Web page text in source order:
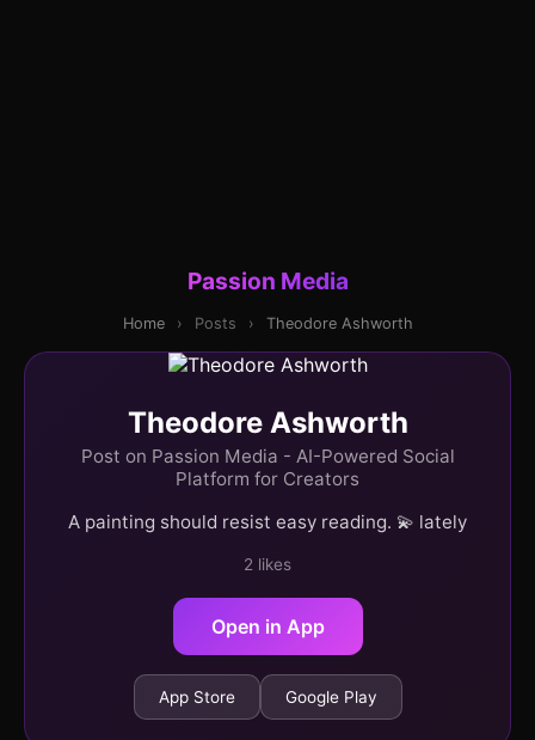
Passion Media
Home › Posts › Theodore Ashworth
Theodore Ashworth
Post on Passion Media - AI-Powered Social
Platform for Creators
A painting should resist easy reading. 💫 lately
2 likes
Open in App
App Store Google Play